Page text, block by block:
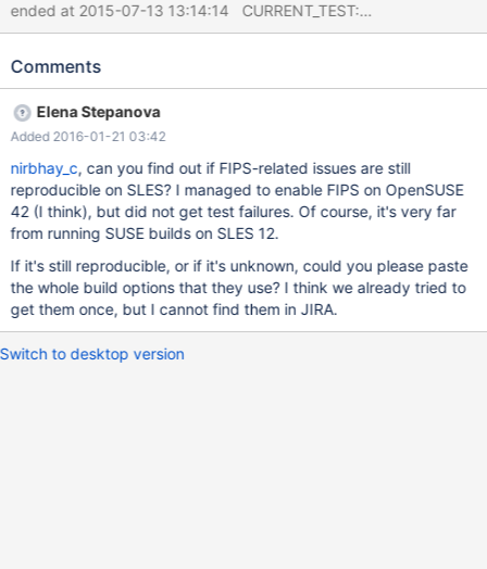
ended at 2015-07-13 13:14:14 CURRENT_TEST:
main.func_encrypt_ucs2 --- /usr/share/mysql-
16:54:11.000000000 +0200 +++ /usr/share/mysql-
+0200 @@ -8,12 +8,10 @@ CONVERT(DES_ENCRYPT(0,
CHAR('1' USING ucs2)),UNSIGNED) 0 Warnings: -Warning 1292
Truncated incorrect INTEGER value: '\xFFT\xDCiK\x92j\xE6\xFC'
+Warning 1292 Truncated incorrect INTEGER value:
'\xFFc\xBA}\xA8\x0E\\xA2,' SELECT
CHAR_LENGTH(DES_DECRYPT(0xFF0DC9FC9537CA75F4,
Comments
Elena Stepanova
Added 2016-01-21 03:42
nirbhay_c, can you find out if FIPS-related issues are still
reproducible on SLES? I managed to enable FIPS on OpenSUSE
42 (I think), but did not get test failures. Of course, it's very far
from running SUSE builds on SLES 12.
If it's still reproducible, or if it's unknown, could you please paste
the whole build options that they use? I think we already tried to
get them once, but I cannot find them in JIRA.
Switch to desktop version